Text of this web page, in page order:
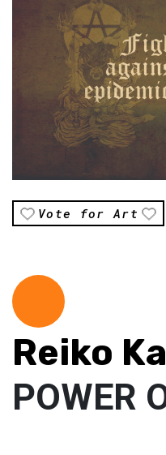
Vote for Art
Reiko
POWER